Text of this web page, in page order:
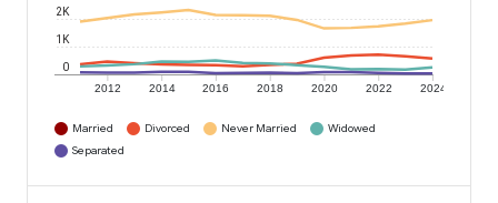
2012 2014 2016 2018 2020 2022 2024
0
1K
2K
Married Divorced Never Married
Widowed
Separated